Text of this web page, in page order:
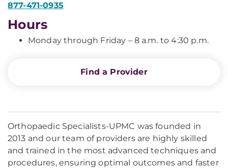
877-471-0935
Hours
Monday through Friday – 8 a.m. to 4:30 p.m.
Find a Provider
Orthopaedic Specialists-UPMC was founded in
2013 and our team of providers are highly skilled
and trained in the most advanced techniques and
procedures, ensuring optimal outcomes and faster